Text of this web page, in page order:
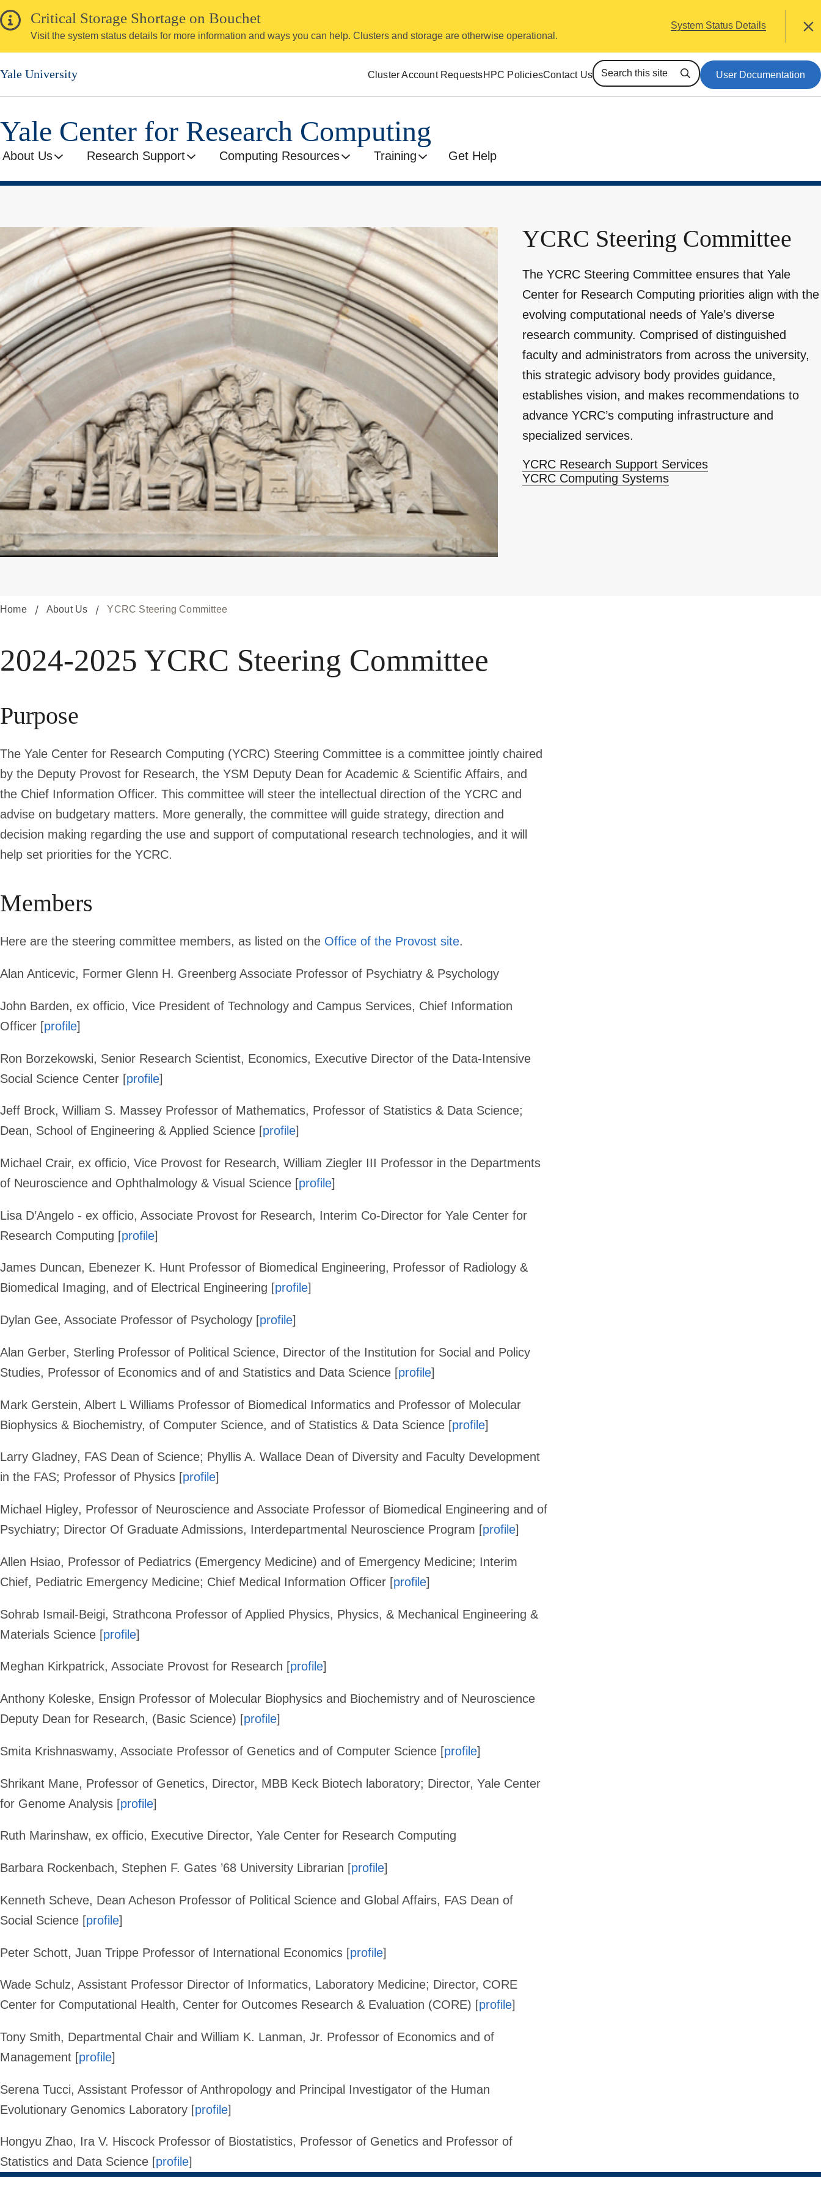
Skip
to
content
Critical Storage Shortage on Bouchet
Visit the system status details for more information and ways you can help. Clusters and storage are otherwise operational.
System Status Details Close
Yale University Cluster Account RequestsHPC PoliciesContact Us
Search
User Documentation
Yale Center for Research Computing
About Us Research Support Computing Resources Training Get Help
YCRC Steering Committee
The YCRC Steering Committee ensures that Yale
Center for Research Computing priorities align with the
evolving computational needs of Yale’s diverse
research community. Comprised of distinguished
faculty and administrators from across the university,
this strategic advisory body provides guidance,
establishes vision, and makes recommendations to
advance YCRC’s computing infrastructure and
specialized services.
YCRC Research Support Services
YCRC Computing Systems
Home About Us YCRC Steering Committee
2024-
2025
YCRC
Steering
Committee
2024-2025 YCRC Steering Committee
Purpose
The Yale Center for Research Computing (YCRC) Steering Committee is a committee jointly chaired
by the Deputy Provost for Research, the YSM Deputy Dean for Academic & Scientific Affairs, and
the Chief Information Officer. This committee will steer the intellectual direction of the YCRC and
advise on budgetary matters. More generally, the committee will guide strategy, direction and
decision making regarding the use and support of computational research technologies, and it will
help set priorities for the YCRC.
Members
Here are the steering committee members, as listed on the Office of the Provost site.
Alan Anticevic, Former Glenn H. Greenberg Associate Professor of Psychiatry & Psychology
John Barden, ex officio, Vice President of Technology and Campus Services, Chief Information
Officer [profile]
Ron Borzekowski, Senior Research Scientist, Economics, Executive Director of the Data-Intensive
Social Science Center [profile]
Jeff Brock, William S. Massey Professor of Mathematics, Professor of Statistics & Data Science;
Dean, School of Engineering & Applied Science [profile]
Michael Crair, ex officio, Vice Provost for Research, William Ziegler III Professor in the Departments
of Neuroscience and Ophthalmology & Visual Science [profile]
Lisa D’Angelo - ex officio, Associate Provost for Research, Interim Co-Director for Yale Center for
Research Computing [profile]
James Duncan, Ebenezer K. Hunt Professor of Biomedical Engineering, Professor of Radiology &
Biomedical Imaging, and of Electrical Engineering [profile]
Dylan Gee, Associate Professor of Psychology [profile]
Alan Gerber, Sterling Professor of Political Science, Director of the Institution for Social and Policy
Studies, Professor of Economics and of and Statistics and Data Science [profile]
Mark Gerstein, Albert L Williams Professor of Biomedical Informatics and Professor of Molecular
Biophysics & Biochemistry, of Computer Science, and of Statistics & Data Science [profile]
Larry Gladney, FAS Dean of Science; Phyllis A. Wallace Dean of Diversity and Faculty Development
in the FAS; Professor of Physics [profile]
Michael Higley, Professor of Neuroscience and Associate Professor of Biomedical Engineering and of
Psychiatry; Director Of Graduate Admissions, Interdepartmental Neuroscience Program [profile]
Allen Hsiao, Professor of Pediatrics (Emergency Medicine) and of Emergency Medicine; Interim
Chief, Pediatric Emergency Medicine; Chief Medical Information Officer [profile]
Sohrab Ismail-Beigi, Strathcona Professor of Applied Physics, Physics, & Mechanical Engineering &
Materials Science [profile]
Meghan Kirkpatrick, Associate Provost for Research [profile]
Anthony Koleske, Ensign Professor of Molecular Biophysics and Biochemistry and of Neuroscience
Deputy Dean for Research, (Basic Science) [profile]
Smita Krishnaswamy, Associate Professor of Genetics and of Computer Science [profile]
Shrikant Mane, Professor of Genetics, Director, MBB Keck Biotech laboratory; Director, Yale Center
for Genome Analysis [profile]
Ruth Marinshaw, ex officio, Executive Director, Yale Center for Research Computing
Barbara Rockenbach, Stephen F. Gates ’68 University Librarian [profile]
Kenneth Scheve, Dean Acheson Professor of Political Science and Global Affairs, FAS Dean of
Social Science [profile]
Peter Schott, Juan Trippe Professor of International Economics [profile]
Wade Schulz, Assistant Professor Director of Informatics, Laboratory Medicine; Director, CORE
Center for Computational Health, Center for Outcomes Research & Evaluation (CORE) [profile]
Tony Smith, Departmental Chair and William K. Lanman, Jr. Professor of Economics and of
Management [profile]
Serena Tucci, Assistant Professor of Anthropology and Principal Investigator of the Human
Evolutionary Genomics Laboratory [profile]
Hongyu Zhao, Ira V. Hiscock Professor of Biostatistics, Professor of Genetics and Professor of
Statistics and Data Science [profile]